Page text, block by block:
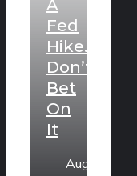
A
Fed
Hike.
Don’t
Bet
On
It
August